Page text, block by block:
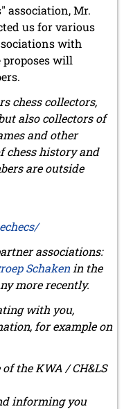
association, Mr.
us for various
with
will
chess collectors,
also collectors of
and other
chess history and
are outside
associations:
Schakenin the
more recently.
with you,
for example on
the KWA / CH&LS
informing you